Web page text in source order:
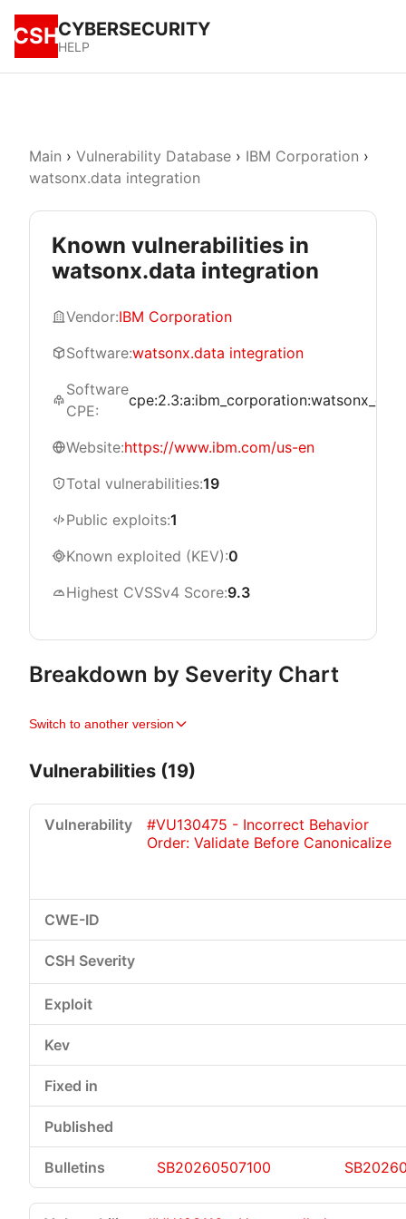
CSHCYBERSECURITY
HELP
Main › Vulnerability Database › IBM Corporation ›
watsonx.data integration
Known vulnerabilities in
watsonx.data integration
Vendor:IBM Corporation
Software:watsonx.data integration
Software
CPE:
Website:https://www.ibm.com/us-en
Total vulnerabilities:19
Public exploits:1
Known exploited (KEV):0
Highest CVSSv4 Score:9.3
Breakdown by Severity Chart
Critical
Switch to another version
Vulnerabilities (19)
#VU130475 - Incorrect Behavior
Order: Validate Before Canonicalize
SB20260507100